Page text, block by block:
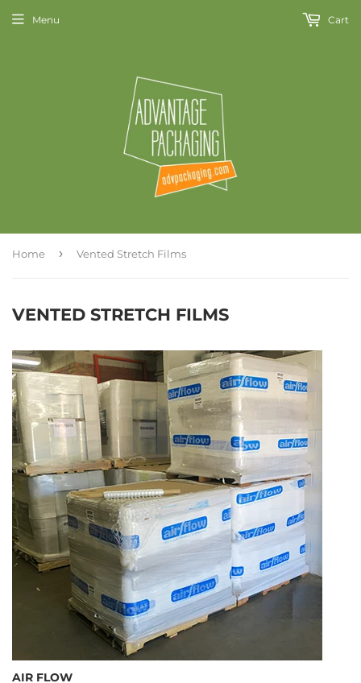
Menu Cart
Home › Vented Stretch Films
VENTED STRETCH FILMS
AIR FLOW